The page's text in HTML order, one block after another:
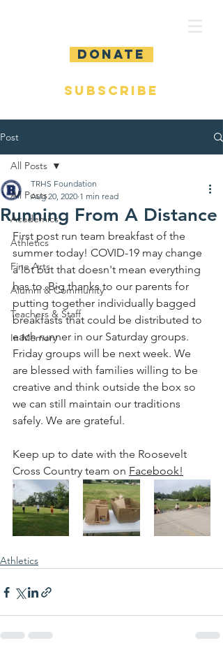
DONATE
SUBSCRIBE
Post
All Posts
Academics
Athletics
Fine Arts
Alumni & Community
Teachers & Staff
In Memory
All Posts
Running From A Distance
TRHS Foundation
Aug 20, 2020 1 min read
First post run team breakfast of the
summer today! COVID-19 may change
a lot but that doesn't mean everything
has to. Big thanks to our parents for
putting together individually bagged
breakfasts that could be distributed to
each runner in our Saturday groups.
Friday groups will be next week. We
are blessed with families willing to be
creative and think outside the box so
we can still maintain our traditions
safely. We are grateful.
Keep up to date with the Roosevelt
Cross Country team on Facebook!
Athletics